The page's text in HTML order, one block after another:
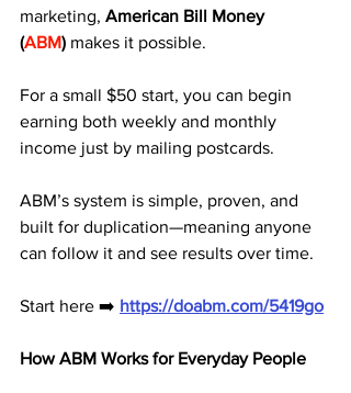
marketing, American Bill Money
(ABM) makes it possible.
For a small $50 start, you can begin
earning both weekly and monthly
income just by mailing postcards.
ABM’s system is simple, proven, and
built for duplication—meaning anyone
can follow it and see results over time.
Start here ➡️ https://doabm.com/5419go
How ABM Works for Everyday People